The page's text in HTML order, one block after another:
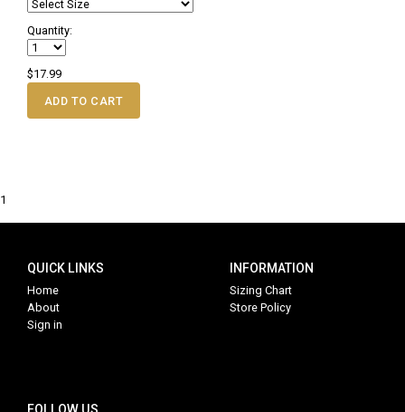
Quantity:
$17.99
ADD TO CART
1
QUICK LINKS
Home
About
Sign in
INFORMATION
Sizing Chart
Store Policy